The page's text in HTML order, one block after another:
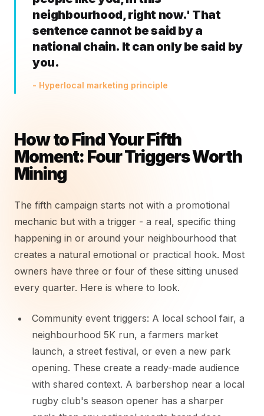
neighbourhood, right now.' That
sentence cannot be said by a
national chain. It can only be said by
you.
- Hyperlocal marketing principle
How to Find Your Fifth
Moment: Four Triggers Worth
Mining
The fifth campaign starts not with a promotional
mechanic but with a trigger - a real, specific thing
happening in or around your neighbourhood that
creates a natural emotional or practical hook. Most
owners have three or four of these sitting unused
every quarter. Here is where to look.
Community event triggers: A local school fair, a
neighbourhood 5K run, a farmers market
launch, a street festival, or even a new park
opening. These create a ready-made audience
with shared context. A barbershop near a local
rugby club's season opener has a sharper